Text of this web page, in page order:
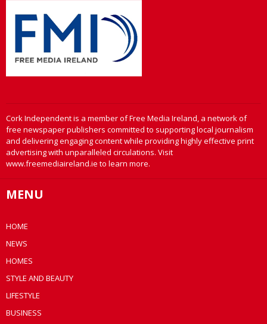
Cork Independent is a member of Free Media Ireland, a network of
free newspaper publishers committed to supporting local journalism
and delivering engaging content while providing highly effective print
advertising with unparalleled circulations. Visit
www.freemediaireland.ie to learn more.
MENU
HOME
NEWS
HOMES
STYLE AND BEAUTY
LIFESTYLE
BUSINESS